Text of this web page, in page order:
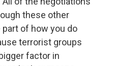
these other
of how you do
terrorist groups
factor in